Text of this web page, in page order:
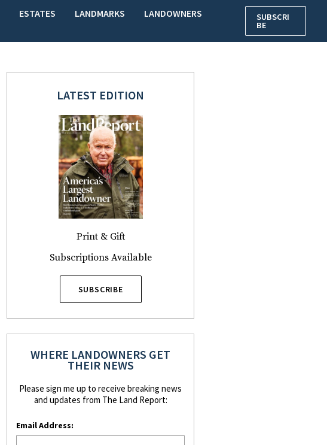
ESTATES LANDMARKS
LANDOWNERS
SUBSCRI
BE
LATEST EDITION
Print & Gift
Subscriptions Available
SUBSCRIBE
WHERE LANDOWNERS GET
THEIR NEWS
Please sign me up to receive breaking news
and updates from The Land Report:
Email Address: